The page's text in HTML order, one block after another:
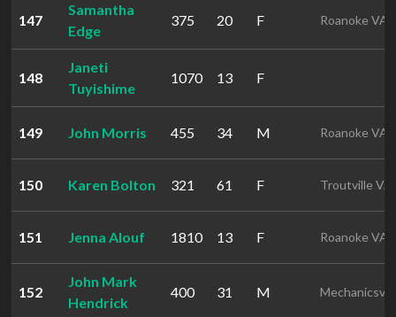
147
Samantha
Edge
375 20 F Roanoke VA
148
Janeti
Tuyishime
1070 13 F
149 John Morris 455 34 M Roanoke VA
150 Karen Bolton 321 61 F Troutville VA
151 Jenna Alouf 1810 13 F Roanoke VA
152
John Mark
Hendrick
400 31 M